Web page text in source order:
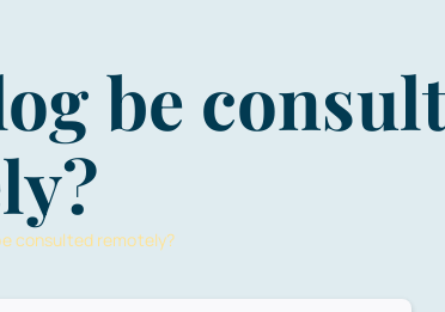
Branches
Documents of interest
be
consulted remotely?